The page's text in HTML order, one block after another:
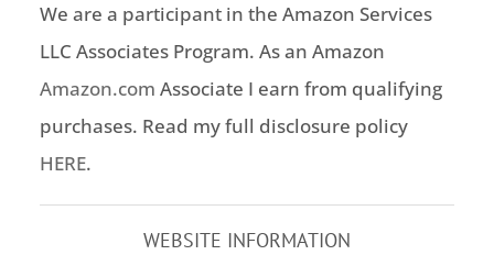
We are a participant in the Amazon Services
LLC Associates Program. As an Amazon
Amazon.com Associate I earn from qualifying
purchases. Read my full disclosure policy
HERE.
WEBSITE INFORMATION